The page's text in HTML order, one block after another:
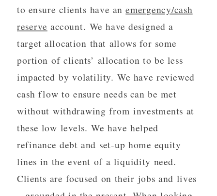
to ensure clients have anemergency/cash
reserve account. We have designed a
target allocation that allows for some
portion of clients’ allocation to be less
impacted by volatility. We have reviewed
cash flow to ensure needs can be met
without withdrawing from investments at
these low levels. We have helped
refinance debt and set-up home equity
lines in the event of a liquidity need.
Clients are focused on their jobs and lives